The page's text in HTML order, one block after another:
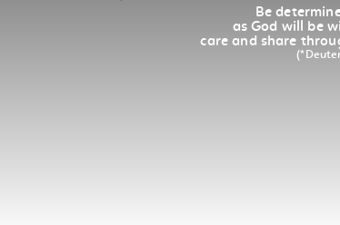
Be
as God will be
care and share